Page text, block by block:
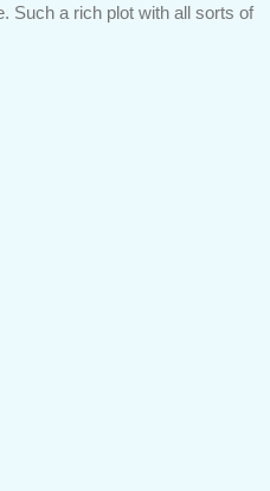
Such a rich plot with all sorts of